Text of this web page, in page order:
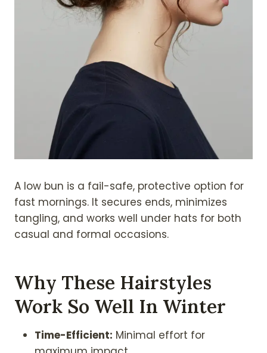
A low bun is a fail-safe, protective option for
fast mornings. It secures ends, minimizes
tangling, and works well under hats for both
casual and formal occasions.
Why These Hairstyles
Work So Well In Winter
Time-Efficient: Minimal effort for